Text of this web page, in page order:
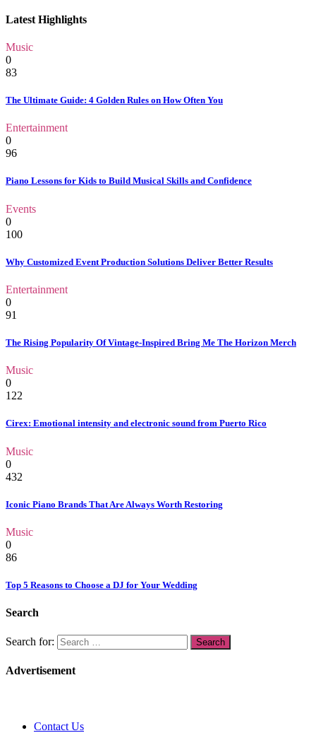
Latest Highlights
Music
0
83
The Ultimate Guide: 4 Golden Rules on How Often You
Entertainment
0
96
Piano Lessons for Kids to Build Musical Skills and Confidence
Events
0
100
Why Customized Event Production Solutions Deliver Better Results
Entertainment
0
91
The Rising Popularity Of Vintage-Inspired Bring Me The Horizon Merch
Music
0
122
Cirex: Emotional intensity and electronic sound from Puerto Rico
Music
0
432
Iconic Piano Brands That Are Always Worth Restoring
Music
0
86
Top 5 Reasons to Choose a DJ for Your Wedding
Search
Search for:
Advertisement
Contact Us